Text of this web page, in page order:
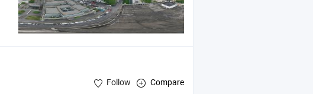
Follow Compare